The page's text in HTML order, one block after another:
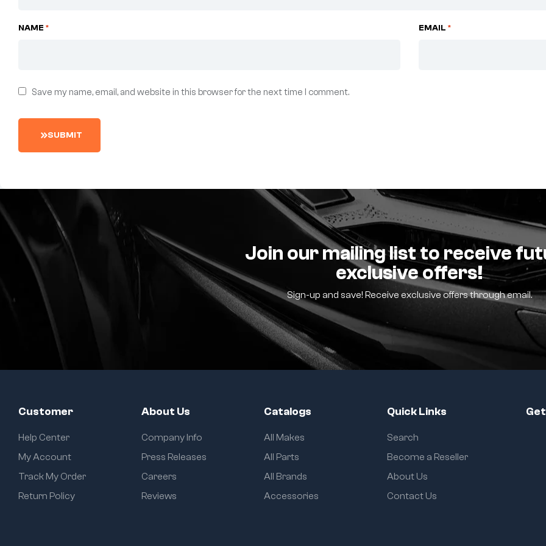
NAME * EMAIL *
Save my name, email, and website in this browser for the next time I comment.
SUBMIT
Join our mailing list to receive
exclusive offers!
Sign-up and save! Receive exclusive offers through email.
Customer
Help Center
My Account
Track My Order
Return Policy
About Us
Company Info
Press Releases
Careers
Reviews
Catalogs
All Makes
All Parts
All Brands
Accessories
Quick Links
Search
Become a Reseller
About Us
Contact Us